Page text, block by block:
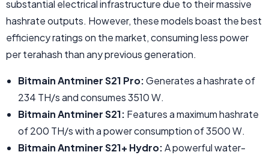
substantial electrical infrastructure due to their massive
hashrate outputs. However, these models boast the best
efficiency ratings on the market, consuming less power
per terahash than any previous generation.
Bitmain Antminer S21 Pro:Generates a hashrate of
234 TH/s and consumes 3510 W.
Bitmain Antminer S21: Features a maximum hashrate
of 200 TH/s with a power consumption of 3500 W.
Bitmain Antminer S21+ Hydro:A powerful water-